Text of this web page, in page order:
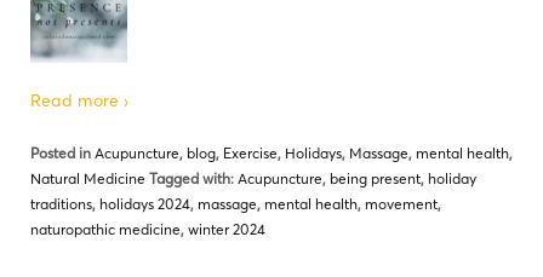
Read more ›
Posted in Acupuncture, blog, Exercise, Holidays, Massage, mental health,
Natural Medicine Tagged with: Acupuncture, being present, holiday
traditions, holidays 2024, massage, mental health, movement,
naturopathic medicine, winter 2024